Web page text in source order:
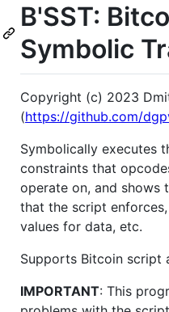
B'SST:
Symbolic
Copyright (c) 2023
(https://github.com/
Symbolically executes
constraints that
operate on, and
that the script
values for data, etc.
Supports Bitcoin script
IMPORTANT: This